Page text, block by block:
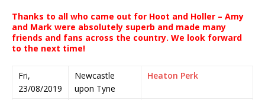
Thanks to all who came out for Hoot and Holler – Amy
and Mark were absolutely superb and made many
friends and fans across the country. We look forward
to the next time!
Fri,
23/08/2019
Newcastle
upon Tyne
Heaton Perk